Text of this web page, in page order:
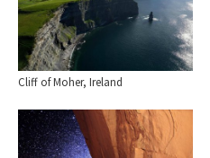
Cliff of Moher, Ireland